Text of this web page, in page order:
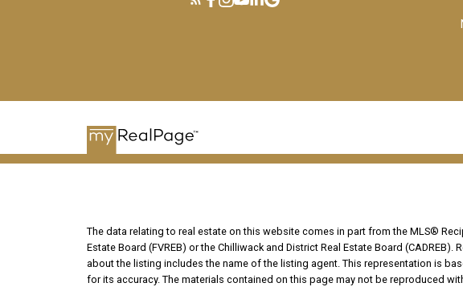
The data relating to real estate on this website comes in part from the MLS®
Estate Board (FVREB) or the Chilliwack and District Real Estate Board
about the listing includes the name of the listing agent. This representation is
for its accuracy. The materials contained on this page may not be reproduced